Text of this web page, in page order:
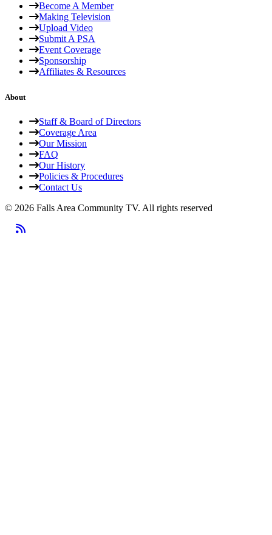
Become A Member
Making Television
Upload Video
Submit A PSA
Event Coverage
Sponsorship
Affiliates & Resources
About
Staff & Board of Directors
Coverage Area
Our Mission
FAQ
Our History
Policies & Procedures
Contact Us
© 2026 Falls Area Community TV. All rights reserved